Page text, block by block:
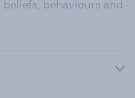
behaviours and